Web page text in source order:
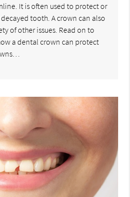
It is often used to protect or
tooth. A crown can also
of other issues. Read on to
a dental crown can protect